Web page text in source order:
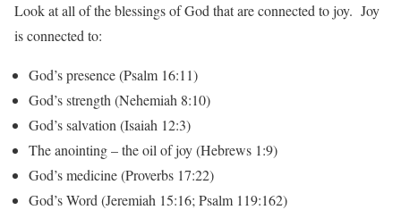
Look at all of the blessings of God that are connected to joy. Joy
is connected to:
God’s presence (Psalm 16:11)
God’s strength (Nehemiah 8:10)
God’s salvation (Isaiah 12:3)
The anointing – the oil of joy (Hebrews 1:9)
God’s medicine (Proverbs 17:22)
God’s Word (Jeremiah 15:16; Psalm 119:162)